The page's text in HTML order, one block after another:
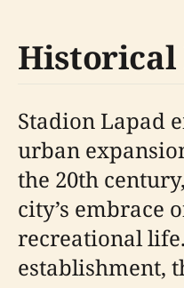
Stadion Lapad
urban
the 20th
city’s embrace
recreational
establishment,